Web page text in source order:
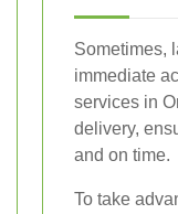
Sometimes,
immediate
services in
delivery,
and on time.
To take